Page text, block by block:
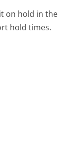
on hold in the
hold times.